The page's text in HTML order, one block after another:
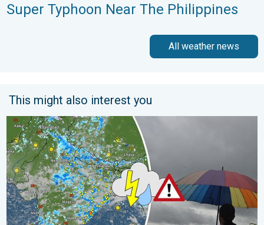
Super Typhoon Near The Philippines
All weather news
This might also interest you
Monsoon Active in First Week of August. Rainy Weather